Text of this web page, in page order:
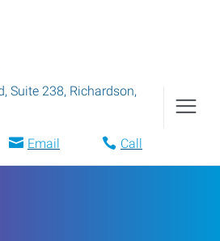
Suite 238, Richardson,
Email Call